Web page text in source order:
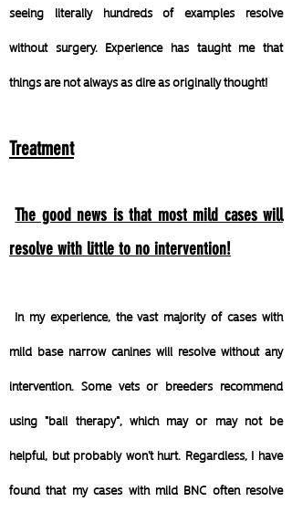
seeing literally hundreds of examples resolve
without surgery. Experience has taught me that
things are not always as dire as originally thought!
Treatment
The good news is that most mild cases will
resolve with little to no intervention!
In my experience, the vast majority of cases with
mild base narrow canines will resolve without any
intervention. Some vets or breeders recommend
using "ball therapy", which may or may not be
helpful, but probably won't hurt. Regardless, I have
found that my cases with mild BNC often resolve